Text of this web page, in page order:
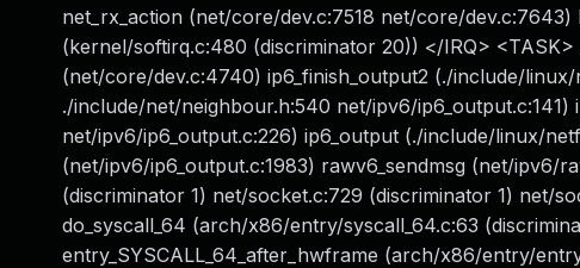
net_rx_action (net/core/dev.c:7518 net/core/
(kernel/softirq.c:480 (discriminator 20)) </IRQ> <TASK>
(net/core/dev.c:4740) ip6_finish_output2 (./include/
./include/net/neighbour.h:540 net/ipv6/ip6_output.c:141)
net/ipv6/ip6_output.c:226) ip6_output (./include/linux/
(net/ipv6/ip6_output.c:1983) rawv6_sendmsg (net/ipv6/
(discriminator 1) net/socket.c:729 (discriminator 1) net/
do_syscall_64 (arch/x86/entry/syscall_64.c:63
entry_SYSCALL_64_after_hwframe (arch/x86/entry/